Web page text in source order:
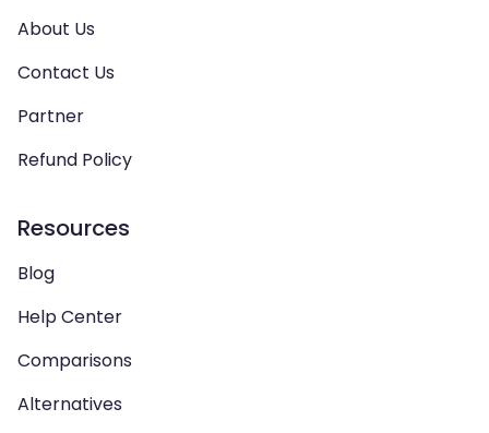
About Us
Contact Us
Partner
Refund Policy
Resources
Blog
Help Center
Comparisons
Alternatives